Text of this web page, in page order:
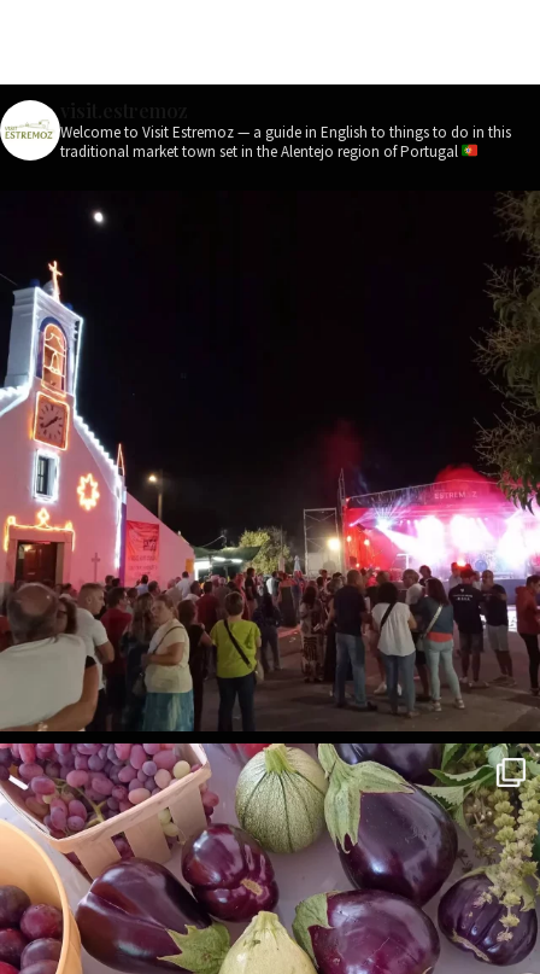
Welcome to Visit Estremoz — a guide in English to things to do in this
traditional market town set in the Alentejo region of Portugal